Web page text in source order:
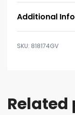
Additional
818174GV